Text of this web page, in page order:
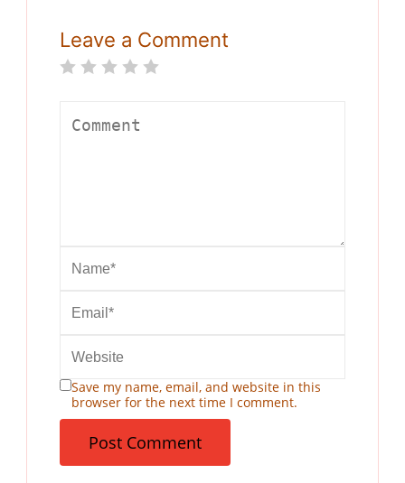
Leave a Comment
Save my name, email, and website in this
browser for the next time I comment.